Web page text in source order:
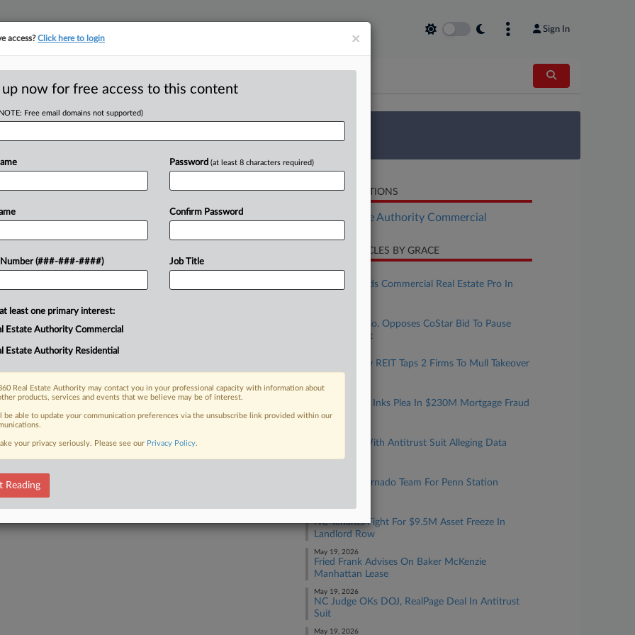
Sign In
MAP
tracking in-house compensation. Take the Law360 Survey
Click here
Aim At Braemar,
urged the real estate
at an upcoming shareholder
FREE Trial
Already a subscriber?Click here to login
RELATED SECTIONS
Real Estate Authority Commercial
RECENT ARTICLES BY GRACE
June 01, 2026
Ice Miller Adds Commercial Real Estate Pro In
Real Estate Co. Opposes CoStar Bid To Pause
Antitrust Suit
Slate Grocery REIT Taps 2 Firms To Mull Takeover
Resi Investor Inks Plea In $230M Mortgage Fraud
Scheme
CoStar Hit With Antitrust Suit Alleging Data
DOT Taps Vornado Team For Penn Station
NC Tenants Fight For $9.5M Asset Freeze In
Landlord Row
May 19, 2026
Fried Frank Advises On Baker McKenzie
Manhattan Lease
May 19, 2026
NC Judge OKs DOJ, RealPage Deal In Antitrust
Suit
May 19, 2026
×
access?Click here to login
up now for free access to this content
Free email domains not supported)
Number (###-###-####)
Password (at least 8 characters required)
Confirm Password
Job Title
least one primary interest:
Estate Authority Commercial
Estate Authority Residential
Real Estate Authority may contact you in your professional capacity with information about
products, services and events that we believe may be of interest.
be able to update your communication preferences via the unsubscribe link provided within our
your privacy seriously. Please see our Privacy Policy.
Reading